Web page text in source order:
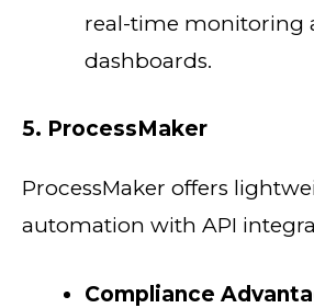
real-time monitoring
dashboards.
5. ProcessMaker
ProcessMaker offers
automation with API
Compliance